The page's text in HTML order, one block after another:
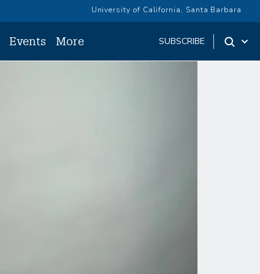
University of California, Santa Barbara
Events More SUBSCRIBE